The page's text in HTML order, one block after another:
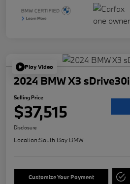
Play Video
2024 BMW X3 sDrive30i
Selling Price
$37,515
Disclosure
Location:South Bay BMW
Customize Your Payment